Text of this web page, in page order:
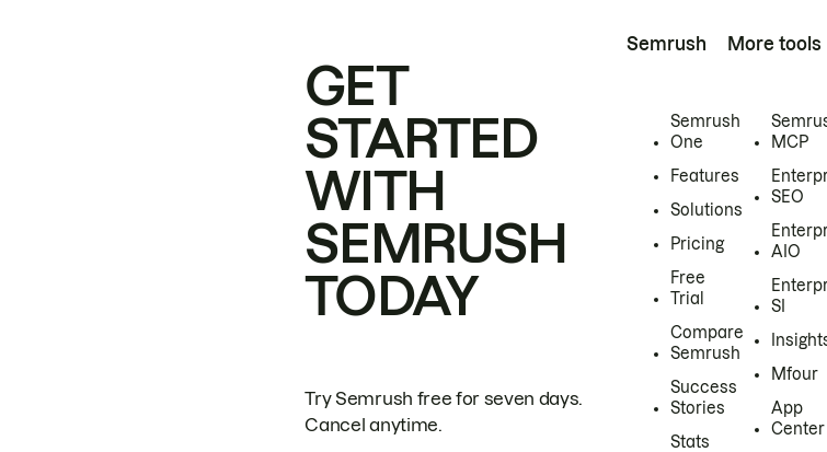
GET
STARTED
WITH
SEMRUSH
TODAY
Try Semrush free for seven days.
Cancel anytime.
Semrush
Semrush
One
Features
Solutions
Pricing
Free
Trial
Compare
Semrush
Success
Stories
Stats
More tools
MCP
SEO
AIO
SI
Mfour
App
Center